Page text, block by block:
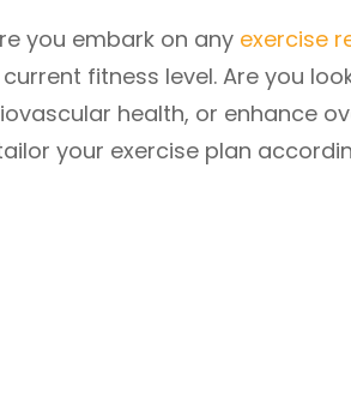
you embark on any exercise
fitness level. Are you
health, or enhance
your exercise plan